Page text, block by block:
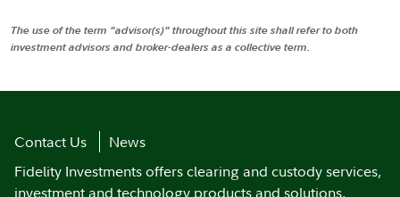
The use of the term "advisor(s)" throughout this site shall refer to both
investment advisors and broker-dealers as a collective term.
Contact Us
News
Fidelity Investments offers clearing and custody services,
investment and technology products and solutions,